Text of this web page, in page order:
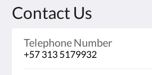
Contact Us
Telephone Number
+57 313 5179932